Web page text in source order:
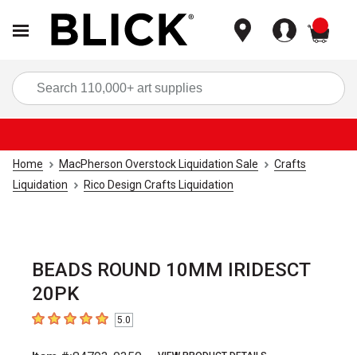
Home MacPherson Overstock Liquidation Sale
Crafts
Liquidation
Rico Design Crafts Liquidation
BEADS ROUND 10MM IRIDESCT
20PK
5out of 5 stars5.0